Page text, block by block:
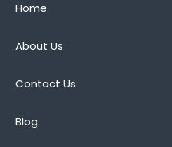
Home
About Us
Contact Us
Blog